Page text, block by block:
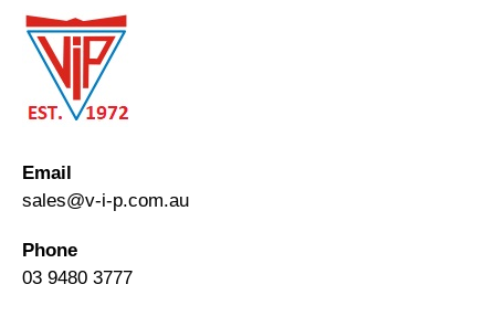
Email
sales@v-i-p.com.au
Phone
03 9480 3777